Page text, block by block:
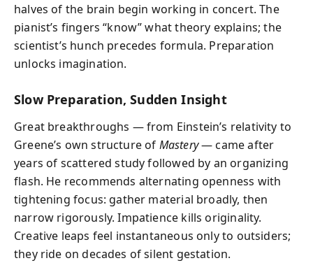
halves of the brain begin working in concert. The
pianist’s fingers “know” what theory explains; the
scientist’s hunch precedes formula. Preparation
unlocks imagination.
Slow Preparation, Sudden Insight
Great breakthroughs — from Einstein’s relativity to
Greene’s own structure of Mastery— came after
years of scattered study followed by an organizing
flash. He recommends alternating openness with
tightening focus: gather material broadly, then
narrow rigorously. Impatience kills originality.
Creative leaps feel instantaneous only to outsiders;
they ride on decades of silent gestation.